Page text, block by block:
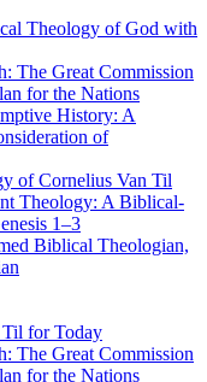
Theology of God with
The Great Commission
for the Nations
History: A
of
of Cornelius Van Til
Theology: A Biblical-
1–3
Biblical Theologian,
for Today
The Great Commission
for the Nations